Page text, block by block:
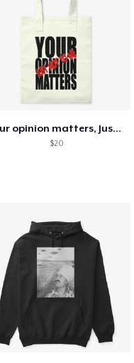
Your opinion matters, Just not to me!
$20